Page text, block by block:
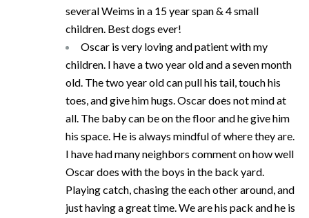
several Weims in a 15 year span & 4 small
children. Best dogs ever!
Oscar is very loving and patient with my
children. I have a two year old and a seven month
old. The two year old can pull his tail, touch his
toes, and give him hugs. Oscar does not mind at
all. The baby can be on the floor and he give him
his space. He is always mindful of where they are.
I have had many neighbors comment on how well
Oscar does with the boys in the back yard.
Playing catch, chasing the each other around, and
just having a great time. We are his pack and he is